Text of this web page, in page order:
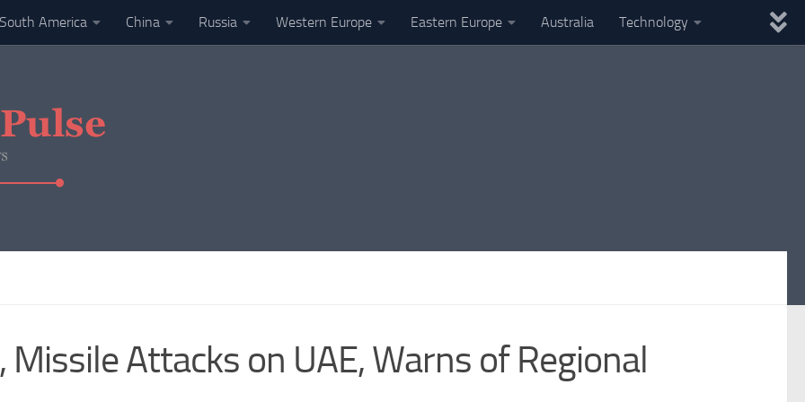
South America China Russia Western Europe Eastern Europe Australia Technology
Attacks on UAE, Warns of Regional